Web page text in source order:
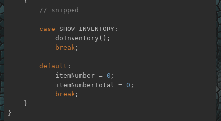
// snipped
case SHOW_INVENTORY:
break;
default :
            itemNumber =
0 ;
            itemNumberTotal =
0 ;
break;
}